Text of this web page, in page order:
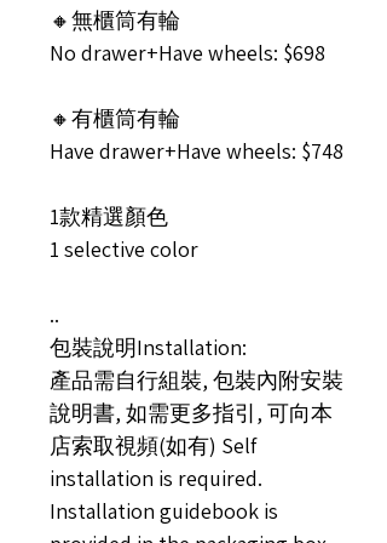
🔸無櫃筒有輪
No drawer+Have wheels: $698
🔸有櫃筒有輪
Have drawer+Have wheels: $748
1款精選顏色
1 selective color
..
包裝說明Installation:
產品需自行組裝, 包裝內附安裝
說明書, 如需更多指引, 可向本
店索取視頻(如有) Self
installation is required.
Installation guidebook is